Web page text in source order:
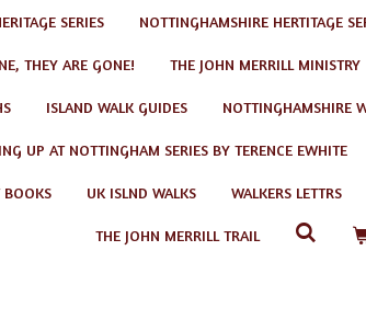
SERIES NOTTINGHAMSHIRE HERTITAGE
THEY ARE GONE! THE JOHN MERRILL MINISTRY
ISLAND WALK GUIDES NOTTINGHAMSHIRE
UP AT NOTTINGHAM SERIES BY TERENCE EWHITE
BOOKS UK ISLND WALKS WALKERS LETTRS
THE JOHN MERRILL TRAIL